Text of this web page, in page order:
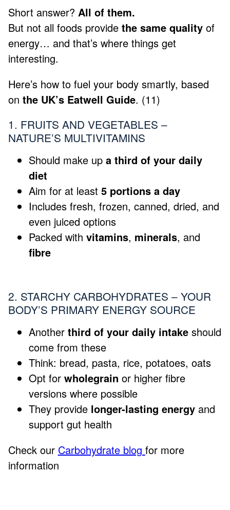
Short answer? All of them.
But not all foods provide the same qualityof
energy… and that’s where things get
interesting.
Here’s how to fuel your body smartly, based
on the UK’s Eatwell Guide. (11)
1. FRUITS AND VEGETABLES –
NATURE’S MULTIVITAMINS
Should make up a third of your daily
diet
Aim for at least 5 portions a day
Includes fresh, frozen, canned, dried, and
even juiced options
Packed with vitamins, minerals, and
fibre
2. STARCHY CARBOHYDRATES – YOUR
BODY’S PRIMARY ENERGY SOURCE
Another third of your daily intakeshould
come from these
Think: bread, pasta, rice, potatoes, oats
Opt for wholegrain or higher fibre
versions where possible
They provide longer-lasting energyand
support gut health
Check our Carbohydrate blog for more
information